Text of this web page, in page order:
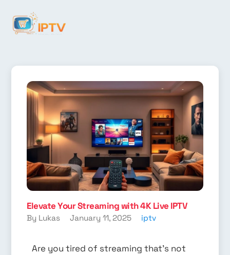
Elevate Your Streaming with 4K Live IPTV
By Lukas January 11, 2025 iptv
Are you tired of streaming that’s not